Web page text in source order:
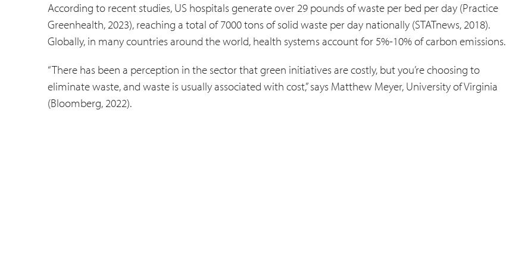
According to recent studies, US hospitals generate over 29 pounds of waste per bed per day (Practice
Greenhealth, 2023), reaching a total of 7000 tons of solid waste per day nationally (STATnews, 2018).
Globally, in many countries around the world, health systems account for 5%-10% of carbon emissions.
“There has been a perception in the sector that green initiatives are costly, but you’re choosing to
eliminate waste, and waste is usually associated with cost,” says Matthew Meyer, University of Virginia
(Bloomberg, 2022).